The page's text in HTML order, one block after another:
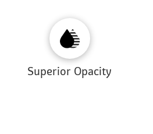
Superior Opacity